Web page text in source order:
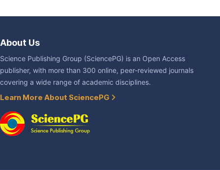
About Us
Science Publishing Group (SciencePG) is an Open Access
publisher, with more than 300 online, peer-reviewed journals
covering a wide range of academic disciplines.
Learn More About SciencePG